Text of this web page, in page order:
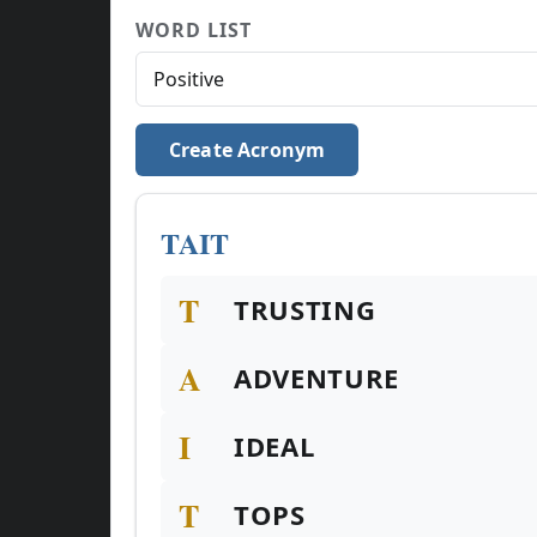
WORD LIST
Create Acronym
TAIT
T TRUSTING
A ADVENTURE
I IDEAL
T TOPS